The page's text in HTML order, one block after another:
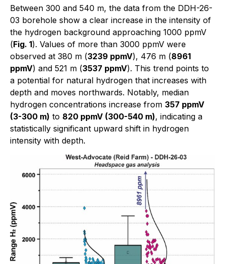
Between 300 and 540 m, the data from the DDH-26-
03 borehole show a clear increase in the intensity of
the hydrogen background approaching 1000 ppmV
(Fig. 1). Values of more than 3000 ppmV were
observed at 380 m (3239 ppmV), 476 m (8961
ppmV) and 521 m (3537 ppmV). This trend points to
a potential for natural hydrogen that increases with
depth and moves northwards. Notably, median
hydrogen concentrations increase from 357 ppmV
(3-300 m) to 820 ppmV (300-540 m), indicating a
statistically significant upward shift in hydrogen
intensity with depth.